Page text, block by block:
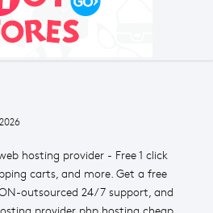
hosting provider - Free 1 click
carts, and more. Get a free
outsourced 24/7 support, and